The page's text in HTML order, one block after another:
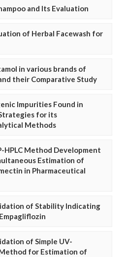
and Its Evaluation
of Herbal Facewash for
in various brands of
their Comparative Study
Impurities Found in
for its
Methods
HPLC Method Development
Estimation of
in Pharmaceutical
of Stability Indicating
of Simple UV-
for Estimation of